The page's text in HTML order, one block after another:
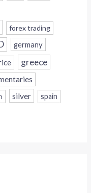
forex trading
germany
greece
silver spain